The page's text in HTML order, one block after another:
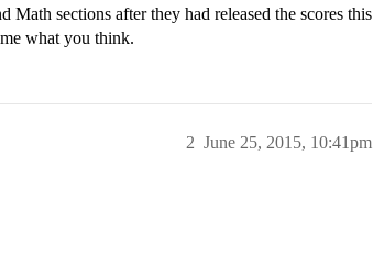
sections after they had released the scores this
what you think.
June 25, 2015, 10:41pm
2